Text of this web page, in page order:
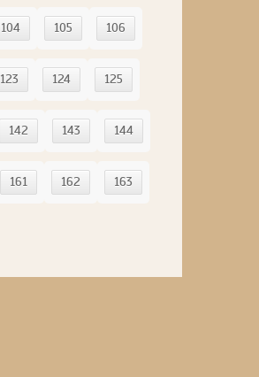
104 105 106
123 124 125
142 143 144
161 162 163